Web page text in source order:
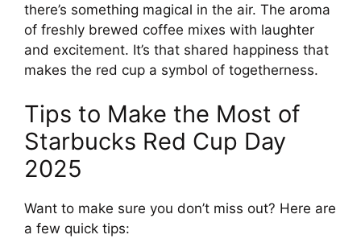
there’s something magical in the air. The aroma
of freshly brewed coffee mixes with laughter
and excitement. It’s that shared happiness that
makes the red cup a symbol of togetherness.
Tips to Make the Most of
Starbucks Red Cup Day
2025
Want to make sure you don’t miss out? Here are
a few quick tips: